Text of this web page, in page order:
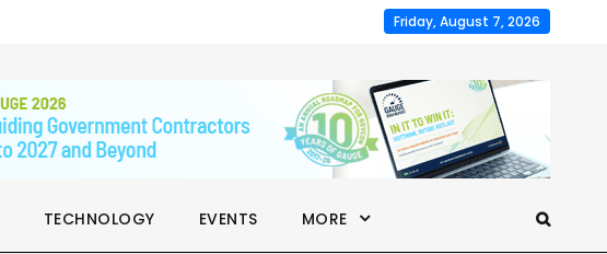
Friday, August 7, 2026
TECHNOLOGY EVENTS MORE